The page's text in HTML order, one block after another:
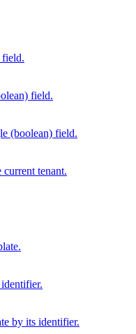
field.
field.
(boolean) field.
tenant.
by its identifier.